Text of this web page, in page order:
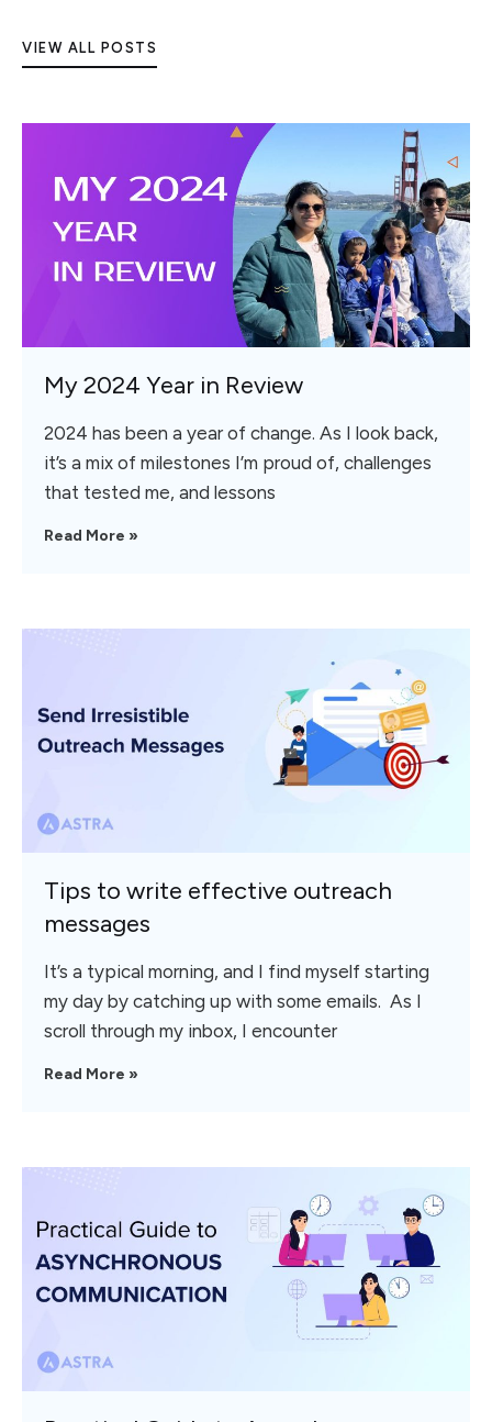
VIEW ALL POSTS
My 2024 Year in Review
2024 has been a year of change. As I look back,
it’s a mix of milestones I’m proud of, challenges
that tested me, and lessons
Read More »
Tips to write effective outreach
messages
It’s a typical morning, and I find myself starting
my day by catching up with some emails. As I
scroll through my inbox, I encounter
Read More »